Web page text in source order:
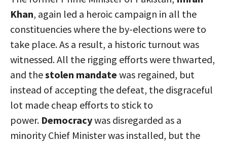
Khan, again led a heroic campaign in all the
constituencies where the by-elections were to
take place. As a result, a historic turnout was
witnessed. All the rigging efforts were thwarted,
and thestolen mandate was regained, but
instead of accepting the defeat, the disgraceful
lot made cheap efforts to stick to
power. Democracywas disregarded as a
minority Chief Minister was installed, but the